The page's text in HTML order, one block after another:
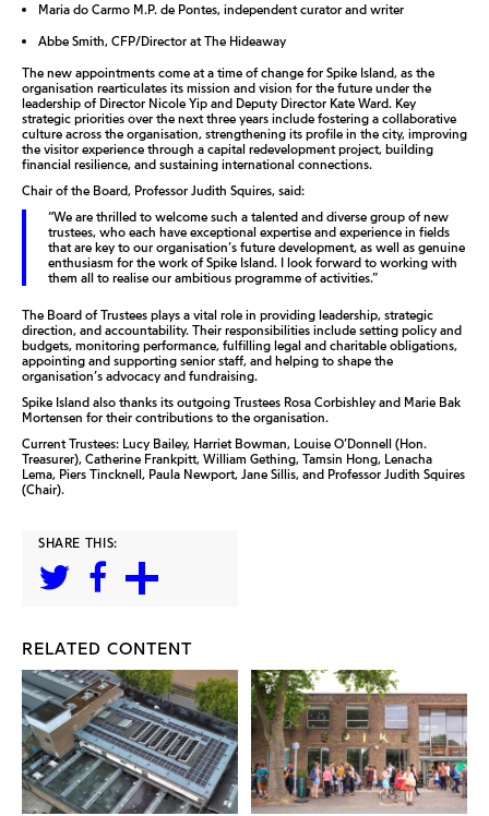
Maria do Carmo M.P. de Pontes, independent curator and writer
Abbe Smith, CFP/Director at The Hideaway
The new appointments come at a time of change for Spike Island, as the
organisation rearticulates its mission and vision for the future under the
leadership of Director Nicole Yip and Deputy Director Kate Ward. Key
strategic priorities over the next three years include fostering a collaborative
culture across the organisation, strengthening its profile in the city, improving
the visitor experience through a capital redevelopment project, building
financial resilience, and sustaining international connections.
Chair of the Board, Professor Judith Squires, said:
“We are thrilled to welcome such a talented and diverse group of new
trustees, who each have exceptional expertise and experience in fields
that are key to our organisation’s future development, as well as genuine
enthusiasm for the work of Spike Island. I look forward to working with
them all to realise our ambitious programme of activities.”
The Board of Trustees plays a vital role in providing leadership, strategic
direction, and accountability. Their responsibilities include setting policy and
budgets, monitoring performance, fulfilling legal and charitable obligations,
appointing and supporting senior staff, and helping to shape the
organisation’s advocacy and fundraising.
Spike Island also thanks its outgoing Trustees Rosa Corbishley and Marie Bak
Mortensen for their contributions to the organisation.
Current Trustees: Lucy Bailey, Harriet Bowman, Louise O’Donnell (Hon.
Treasurer), Catherine Frankpitt, William Gething, Tamsin Hong, Lenacha
Lema, Piers Tincknell, Paula Newport, Jane Sillis, and Professor Judith Squires
(Chair).
SHARE THIS:
RELATED CONTENT